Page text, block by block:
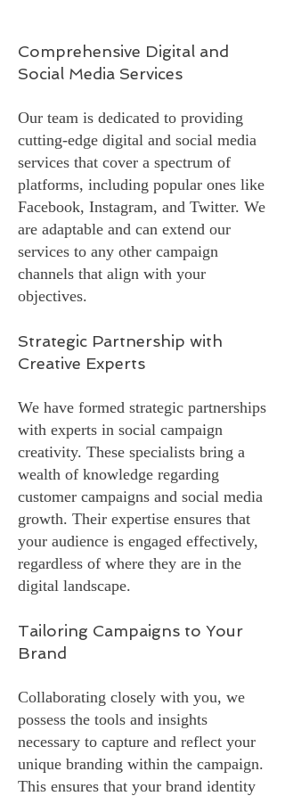
Comprehensive Digital and
Social Media Services
Our team is dedicated to providing
cutting-edge digital and social media
services that cover a spectrum of
platforms, including popular ones like
Facebook, Instagram, and Twitter. We
are adaptable and can extend our
services to any other campaign
channels that align with your
objectives.
Strategic Partnership with
Creative Experts
We have formed strategic partnerships
with experts in social campaign
creativity. These specialists bring a
wealth of knowledge regarding
customer campaigns and social media
growth. Their expertise ensures that
your audience is engaged effectively,
regardless of where they are in the
digital landscape.
Tailoring Campaigns to Your
Brand
Collaborating closely with you, we
possess the tools and insights
necessary to capture and reflect your
unique branding within the campaign.
This ensures that your brand identity